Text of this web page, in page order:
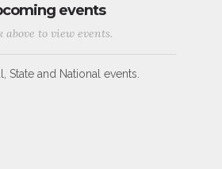
events
above to view events.
State and National events.